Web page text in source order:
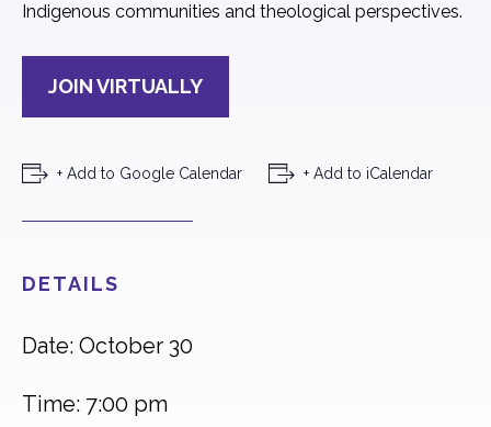
Indigenous communities and theological perspectives.
JOIN VIRTUALLY
+ Add to Google Calendar + Add to iCalendar
DETAILS
Date: October 30
Time: 7:00 pm